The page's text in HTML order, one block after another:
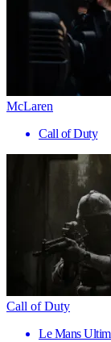
McLaren
Call of Duty
Call of Duty
Le Mans